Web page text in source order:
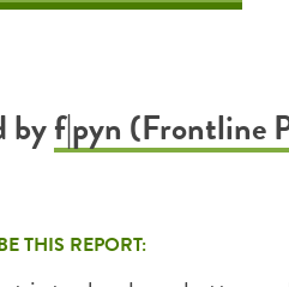
byf|pyn (Frontline
THIS REPORT: